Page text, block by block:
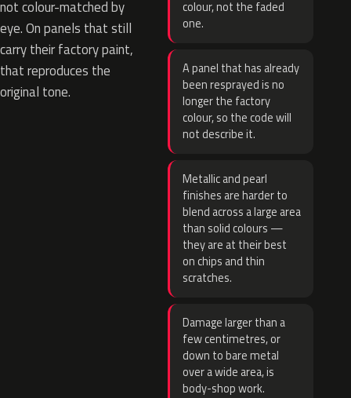
not colour-matched by
eye. On panels that still
carry their factory paint,
that reproduces the
original tone.
colour, not the faded
one.
A panel that has already
been resprayed is no
longer the factory
colour, so the code will
not describe it.
Metallic and pearl
finishes are harder to
blend across a large area
than solid colours —
they are at their best
on chips and thin
scratches.
Damage larger than a
few centimetres, or
down to bare metal
over a wide area, is
body-shop work.